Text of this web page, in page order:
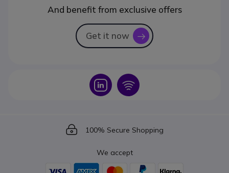
And benefit from exclusive offers
Get it now icon
Icon Icon
Icon
100% Secure Shopping
We accept